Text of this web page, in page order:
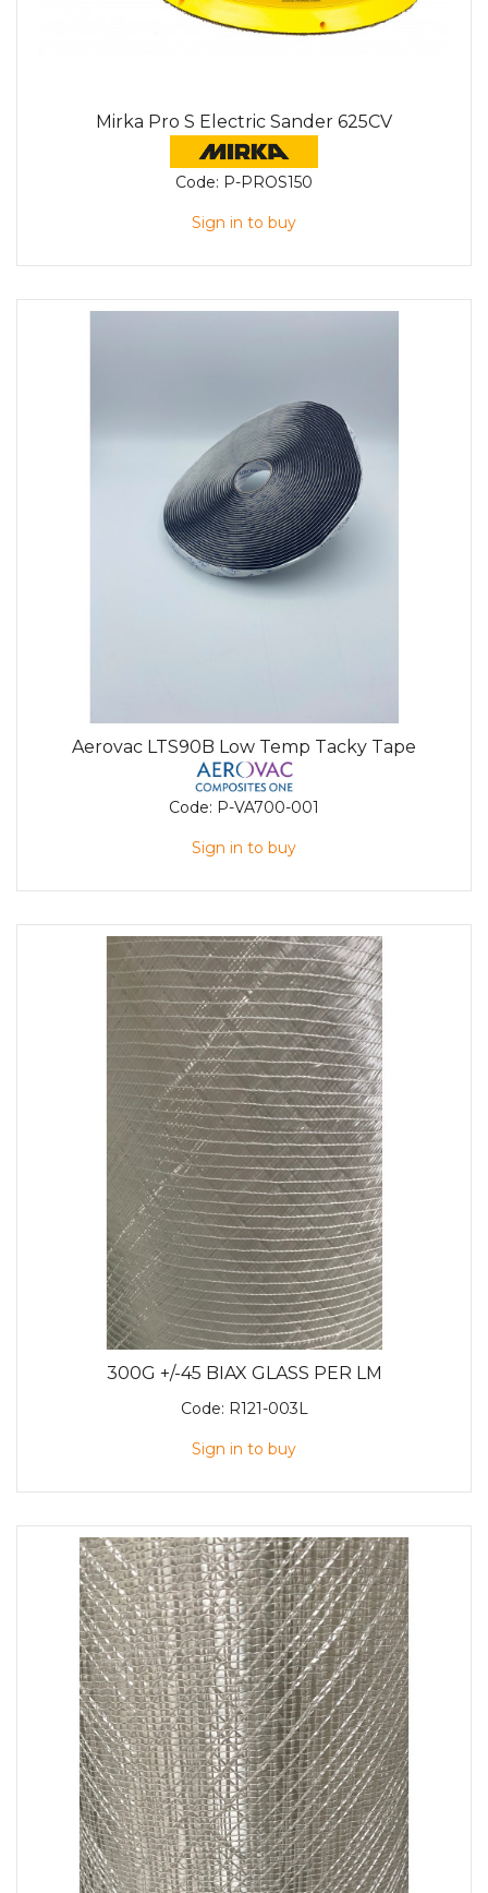
Mirka Pro S Electric Sander 625CV
Code: P-PROS150
Sign in to buy
Aerovac LTS90B Low Temp Tacky Tape
Code: P-VA700-001
Sign in to buy
300G +/-45 BIAX GLASS PER LM
Code: R121-003L
Sign in to buy